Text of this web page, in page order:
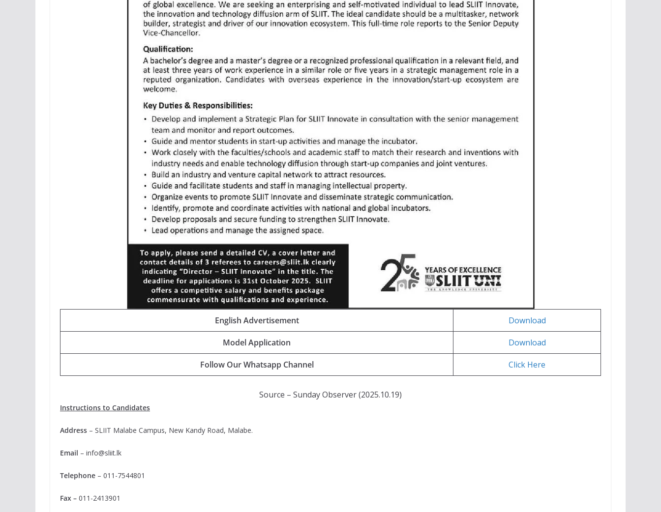
English Advertisement Download
Model Application Download
Follow Our Whatsapp Channel Click Here
Source – Sunday Observer (2025.10.19)
Instructions to Candidates
Address – SLIIT Malabe Campus, New Kandy Road, Malabe.
Email – info@sliit.lk
Telephone – 011-7544801
Fax – 011-2413901